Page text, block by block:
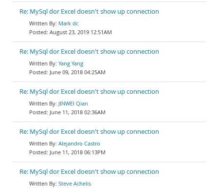
Re: MySql dor Excel doesn't show up connection
Mark dc
August 23, 2019 12:51AM
Re: MySql dor Excel doesn't show up connection
Yang Yang
June 09, 2018 04:25AM
Re: MySql dor Excel doesn't show up connection
JINWEI Qian
June 11, 2018 02:36AM
Re: MySql dor Excel doesn't show up connection
Alejandro Castro
June 11, 2018 06:13PM
Re: MySql dor Excel doesn't show up connection
Steve Achelis